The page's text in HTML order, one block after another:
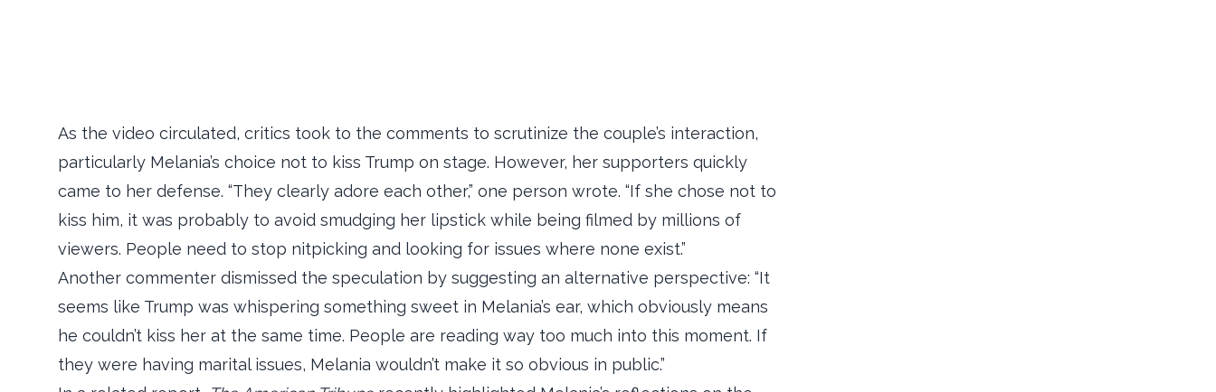
As the video circulated, critics took to the comments to scrutinize the couple’s interaction,
particularly Melania’s choice not to kiss Trump on stage. However, her supporters quickly
came to her defense. “They clearly adore each other,” one person wrote. “If she chose not to
kiss him, it was probably to avoid smudging her lipstick while being filmed by millions of
viewers. People need to stop nitpicking and looking for issues where none exist.”
Another commenter dismissed the speculation by suggesting an alternative perspective: “It
seems like Trump was whispering something sweet in Melania’s ear, which obviously means
he couldn’t kiss her at the same time. People are reading way too much into this moment. If
they were having marital issues, Melania wouldn’t make it so obvious in public.”